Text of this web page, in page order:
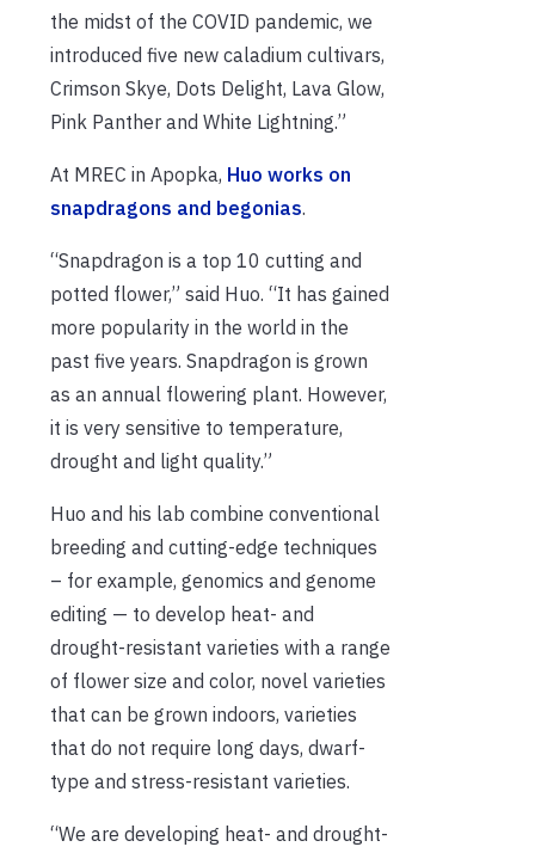
the midst of the COVID pandemic, we
introduced five new caladium cultivars,
Crimson Skye, Dots Delight, Lava Glow,
Pink Panther and White Lightning.”
At MREC in Apopka, Huo works on
snapdragons and begonias.
“Snapdragon is a top 10 cutting and
potted flower,” said Huo. “It has gained
more popularity in the world in the
past five years. Snapdragon is grown
as an annual flowering plant. However,
it is very sensitive to temperature,
drought and light quality.”
Huo and his lab combine conventional
breeding and cutting-edge techniques
– for example, genomics and genome
editing — to develop heat- and
drought-resistant varieties with a range
of flower size and color, novel varieties
that can be grown indoors, varieties
that do not require long days, dwarf-
type and stress-resistant varieties.
“We are developing heat- and drought-